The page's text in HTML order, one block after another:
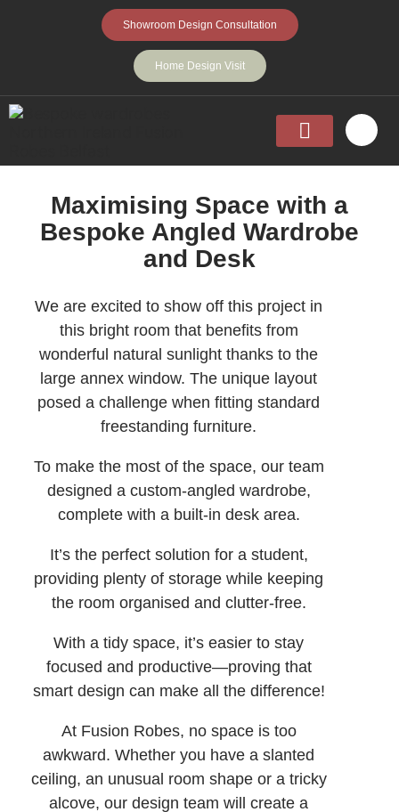
Showroom Design Consultation
Home Design Visit
Maximising Space with a
Bespoke Angled Wardrobe
and Desk
We are excited to show off this project in
this bright room that benefits from
wonderful natural sunlight thanks to the
large annex window. The unique layout
posed a challenge when fitting standard
freestanding furniture.
To make the most of the space, our team
designed a custom-angled wardrobe,
complete with a built-in desk area.
It’s the perfect solution for a student,
providing plenty of storage while keeping
the room organised and clutter-free.
With a tidy space, it’s easier to stay
focused and productive—proving that
smart design can make all the difference!
At Fusion Robes, no space is too
awkward. Whether you have a slanted
ceiling, an unusual room shape or a tricky
alcove, our design team will create a